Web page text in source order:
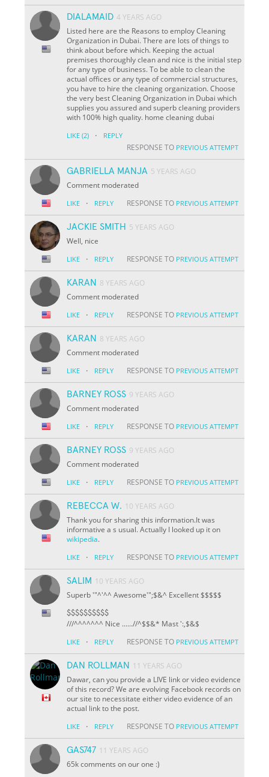
DIALAMAID 4 YEARS AGO
Listed here are the Reasons to employ Cleaning
Organization in Dubai. There are lots of things to
think about before which. Keeping the actual
premises thoroughly clean and nice is the initial step
for any type of business. To be able to clean the
actual offices or any type of commercial structures,
you have to hire the cleaning organization. Choose
the very best Cleaning Organization in Dubai which
supplies you assured and superb cleaning providers
with 100% high quality. home cleaning dubai
LIKE (2) · REPLY
RESPONSE TO PREVIOUS ATTEMPT
GABRIELLA MANJA 5 YEARS AGO
Comment moderated
LIKE · REPLY RESPONSE TO PREVIOUS ATTEMPT
JACKIE SMITH 5 YEARS AGO
Well, nice
LIKE · REPLY RESPONSE TO PREVIOUS ATTEMPT
KARAN 8 YEARS AGO
Comment moderated
LIKE · REPLY RESPONSE TO PREVIOUS ATTEMPT
KARAN 8 YEARS AGO
Comment moderated
LIKE · REPLY RESPONSE TO PREVIOUS ATTEMPT
BARNEY ROSS 9 YEARS AGO
Comment moderated
LIKE · REPLY RESPONSE TO PREVIOUS ATTEMPT
BARNEY ROSS 9 YEARS AGO
Comment moderated
LIKE · REPLY RESPONSE TO PREVIOUS ATTEMPT
REBECCA W. 10 YEARS AGO
Thank you for sharing this information.It was
informative a s usual. Actually I looked up it on
wikipedia.
LIKE · REPLY RESPONSE TO PREVIOUS ATTEMPT
SALIM 10 YEARS AGO
Superb '"^'^^ Awesome'";$&^ Excellent $$$$$
$$$$$$$$$$
///^^^^^^^ Nice ......//^$$&* Mast ':,$&$
LIKE · REPLY RESPONSE TO PREVIOUS ATTEMPT
DAN ROLLMAN
11 YEARS AGO
Dawar, can you provide a LIVE link or video evidence
of this record? We are evolving Facebook records on
our site to necessitate either video evidence of an
actual link to the post.
LIKE · REPLY RESPONSE TO PREVIOUS ATTEMPT
GAS747 11 YEARS AGO
65k comments on our one :)